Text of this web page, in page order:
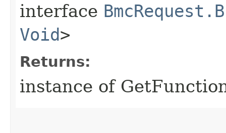
interface
Void>
Returns:
instance of